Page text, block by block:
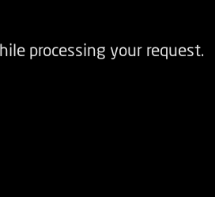
processing your request.